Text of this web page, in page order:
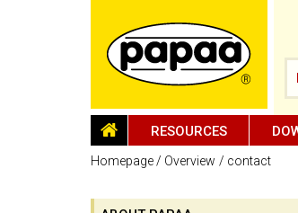
HOMEPAGE
RESOURCES
Homepage Overview contact